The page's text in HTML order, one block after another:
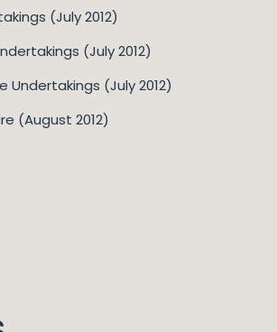
(July 2012)
(July 2012)
(July 2012)
(August 2012)